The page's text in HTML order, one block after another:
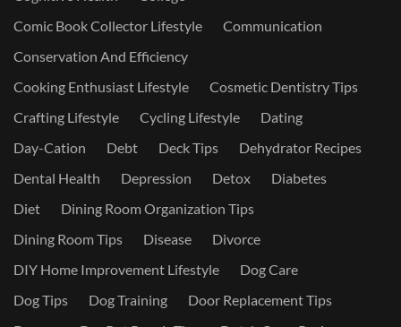
Comic Book Collector Lifestyle
Communication
Conservation And Efficiency
Cooking Enthusiast Lifestyle
Cosmetic Dentistry Tips
Crafting Lifestyle
Cycling Lifestyle
Dating
Day-Cation
Debt Deck Tips
Dehydrator Recipes
Dental Health
Depression Detox
Diabetes
Diet
Dining Room Organization Tips
Dining Room Tips
Disease
Divorce
DIY Home Improvement Lifestyle
Dog Care
Dog Tips
Dog Training
Door Replacement Tips